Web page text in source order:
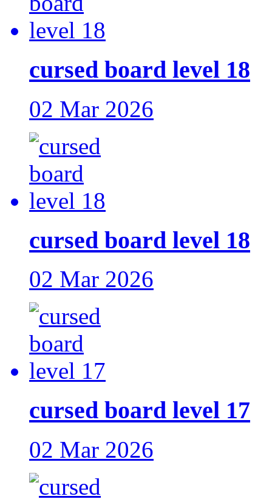
cursed board level 18
02 Mar 2026
cursed board level 18
02 Mar 2026
cursed board level 17
02 Mar 2026